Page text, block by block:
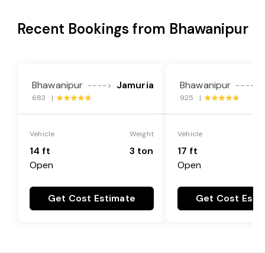
Recent Bookings from Bhawanipur
Bhawanipur ----> Jamuria
683 |
Vehicle
14 ft
Open
Weight
3 ton
Get Cost Estimate
Bhawanipur ---->
925 |
Vehicle
17 ft
Open
Get Cost